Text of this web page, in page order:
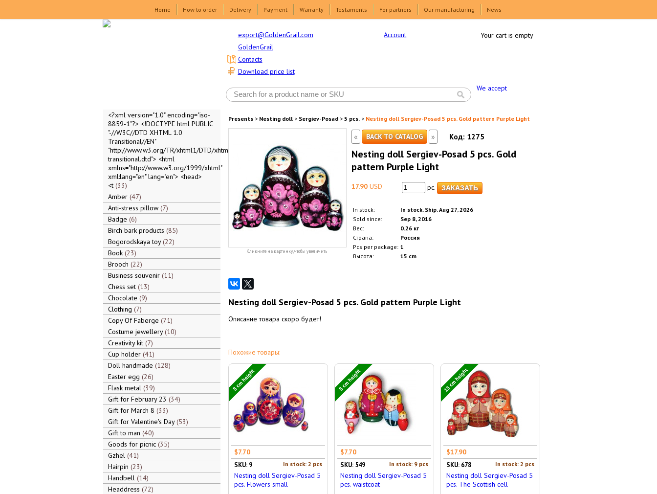
Home How to order Delivery Payment Warranty Testaments For partners Our manufacturing News
export@GoldenGrail.com
GoldenGrail
Download price list
Contacts
Account
We accept
Your cart is empty
<?xml version="1.0" encoding="iso-
8859-1"?> <!DOCTYPE html PUBLIC
"-//W3C//DTD XHTML 1.0
Transitional//EN"
"http://www.w3.org/TR/xhtml1/DTD/xhtml1-
transitional.dtd"> <html
xmlns="http://www.w3.org/1999/xhtml"
xml:lang="en" lang="en"> <head>
<t 33
Amber 47
Anti-stress pillow 7
Badge 6
Birch bark products 85
Bogorodskaya toy 22
Book 23
Brooch 22
Business souvenir 11
Chess set 13
Chocolate 9
Clothing 7
Copy Of Faberge 71
Costume jewellery 10
Creativity kit 7
Cup holder 41
Doll handmade 128
Easter egg 26
Flask metal 39
Gift for February 23 34
Gift for March 8 33
Gift for Valentine's Day 53
Gift to man 40
Goods for picnic 35
Gzhel 41
Hairpin 23
Handbell 14
Headdress 72
Presents> Nesting doll> Sergiev-Posad> 5 pcs.> Nesting doll Sergiev-Posad 5 pcs. Gold pattern Purple Light
Кликните на картинку, чтобы увеличить
« BACK TO CATALOG » Код: 1275
Nesting doll Sergiev-Posad 5 pcs. Gold
pattern Purple Light
17.90USD pc.
In stock:
In stock. Ship. Aug 27, 2026
Sold since:
Sep 8, 2016
Вес:
0.26 кг
Страна:
Россия
Pcs per package: 1
Высота:
15 cm
Nesting doll Sergiev-Posad 5 pcs. Gold pattern Purple Light
Описание товара скоро будет!
Похожие товары:
8 cm height
$7.70
In stock: 2 pcs
SKU: 9
Nesting doll Sergiev-Posad 5
pcs. Flowers small
8 cm height
$7.70
In stock: 9 pcs
SKU: 549
Nesting doll Sergiev-Posad 5
pcs. waistcoat
15 cm height
$17.90
In stock: 2 pcs
SKU: 678
Nesting doll Sergiev-Posad 5
pcs. The Scottish cell